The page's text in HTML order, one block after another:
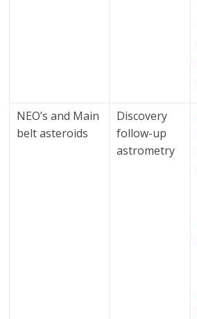
NEO’s and Main
belt asteroids
Discovery
follow-up
astrometry